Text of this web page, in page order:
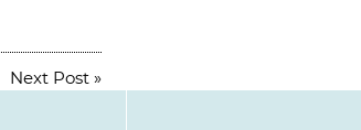
Next Post »